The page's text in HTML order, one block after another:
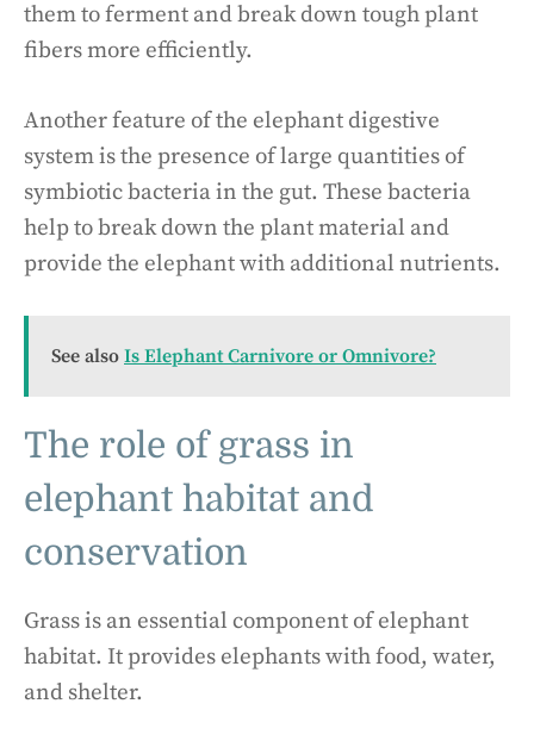
them to ferment and break down tough plant
fibers more efficiently.
Another feature of the elephant digestive
system is the presence of large quantities of
symbiotic bacteria in the gut. These bacteria
help to break down the plant material and
provide the elephant with additional nutrients.
See also Is Elephant Carnivore or Omnivore?
The role of grass in
elephant habitat and
conservation
Grass is an essential component of elephant
habitat. It provides elephants with food, water,
and shelter.